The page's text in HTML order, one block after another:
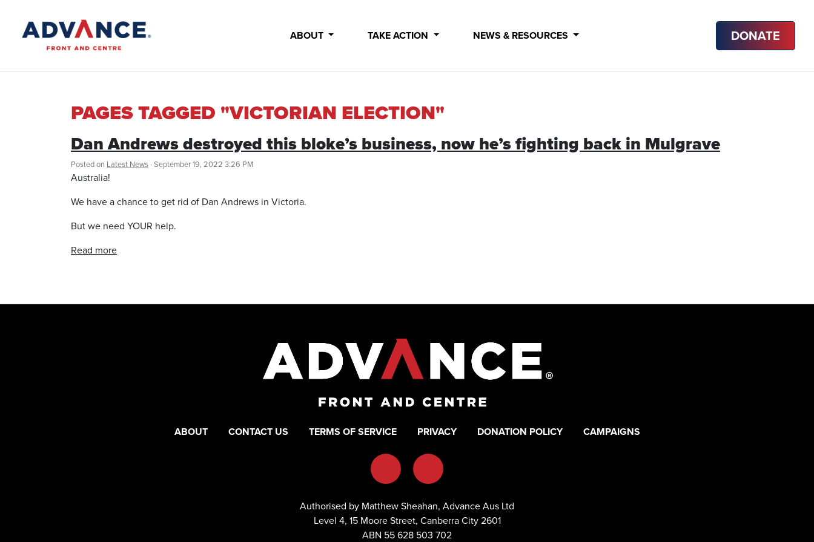
ABOUT TAKE ACTION NEWS & RESOURCES DONATE
PAGES TAGGED "VICTORIAN ELECTION"
Dan Andrews destroyed this bloke’s business, now he’s fighting back in Mulgrave
Posted on Latest News · September 19, 2022 3:26 PM
Australia!
We have a chance to get rid of Dan Andrews in Victoria.
But we need YOUR help.
Read more
ABOUT CONTACT US TERMS OF SERVICE PRIVACY DONATION POLICY CAMPAIGNS
Authorised by Matthew Sheahan, Advance Aus Ltd
Level 4, 15 Moore Street, Canberra City 2601
ABN 55 628 503 702